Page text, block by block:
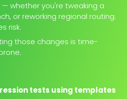
— whether you're tweaking a
or reworking regional routing.
risk.
those changes is time-
tests using templates